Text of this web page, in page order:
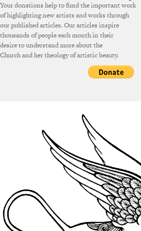
Your donations help to fund the important work
of highlighting new artists and works through
our published articles. Our articles inspire
thousands of people each month in their
desire to understand more about the
Church and her theology of artistic beauty.